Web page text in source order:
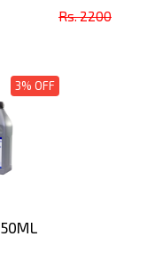
Rs. 2200
3% OFF